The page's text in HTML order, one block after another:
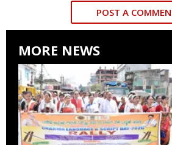
POST A
MORE NEWS